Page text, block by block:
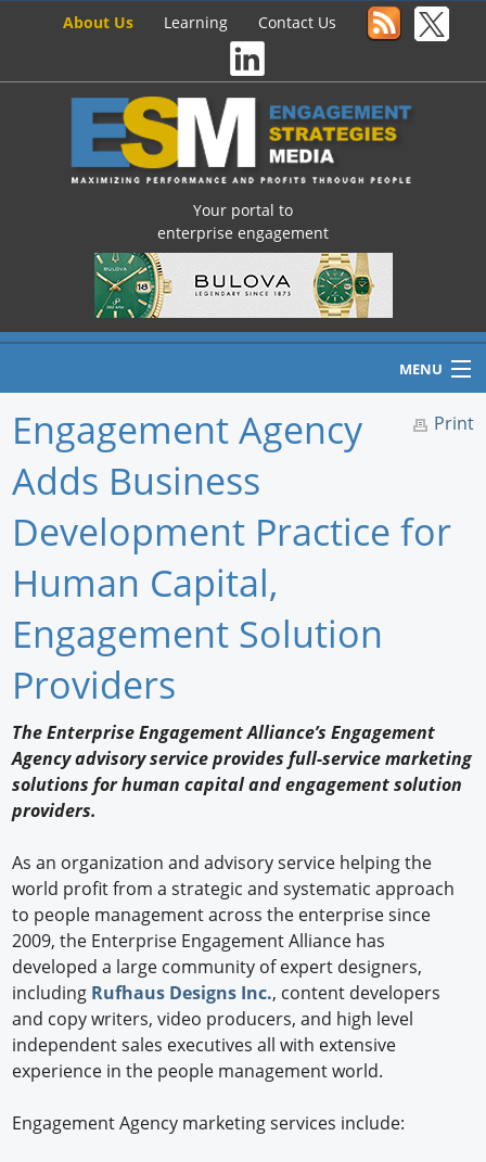
About Us Learning Contact Us
Your portal to
enterprise engagement
MENU
Home
Newswire
Profiles
Forum Library
Print
Engagement Agency
Adds Business
Development Practice for
Human Capital,
Engagement Solution
Providers
The Enterprise Engagement Alliance’s Engagement
Agency advisory service provides full-service marketing
solutions for human capital and engagement solution
providers.
As an organization and advisory service helping the
world profit from a strategic and systematic approach
to people management across the enterprise since
2009, the Enterprise Engagement Alliance has
developed a large community of expert designers,
including Rufhaus Designs Inc., content developers
and copy writers, video producers, and high level
independent sales executives all with extensive
experience in the people management world.
Engagement Agency marketing services include: